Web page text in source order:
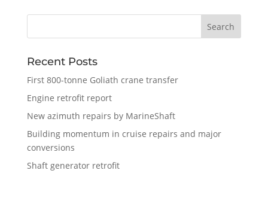
Recent Posts
First 800-tonne Goliath crane transfer
Engine retrofit report
New azimuth repairs by MarineShaft
Building momentum in cruise repairs and major
conversions
Shaft generator retrofit